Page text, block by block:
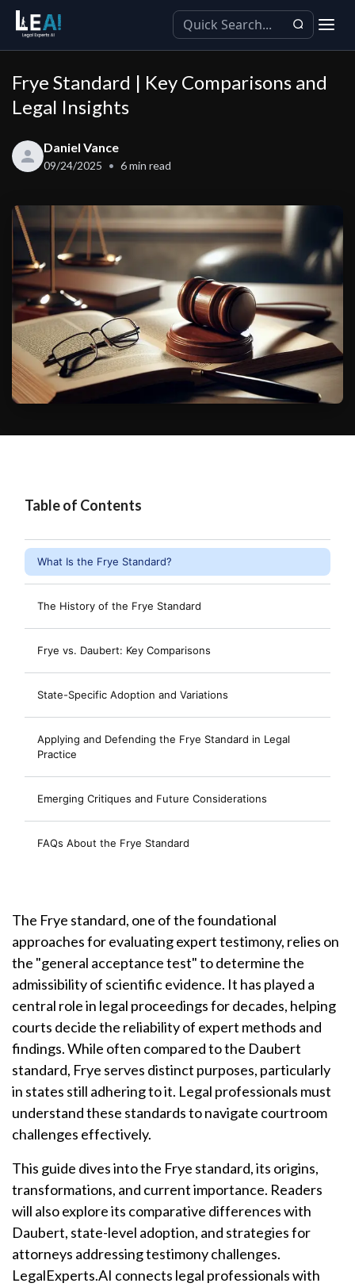
Frye Standard | Key Comparisons and
Legal Insights
Daniel Vance
09/24/2025 6min read
Table of Contents
What Is the Frye Standard?
The History of the Frye Standard
Frye vs. Daubert: Key Comparisons
State-Specific Adoption and Variations
Applying and Defending the Frye Standard in Legal
Practice
Emerging Critiques and Future Considerations
FAQs About the Frye Standard
The Frye standard, one of the foundational
approaches for evaluating expert testimony, relies on
the "general acceptance test" to determine the
admissibility of scientific evidence. It has played a
central role in legal proceedings for decades, helping
courts decide the reliability of expert methods and
findings. While often compared to the Daubert
standard, Frye serves distinct purposes, particularly
in states still adhering to it. Legal professionals must
understand these standards to navigate courtroom
challenges effectively.
This guide dives into the Frye standard, its origins,
transformations, and current importance. Readers
will also explore its comparative differences with
Daubert, state-level adoption, and strategies for
attorneys addressing testimony challenges.
LegalExperts.AI connects legal professionals with